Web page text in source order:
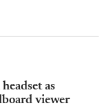
as
viewer